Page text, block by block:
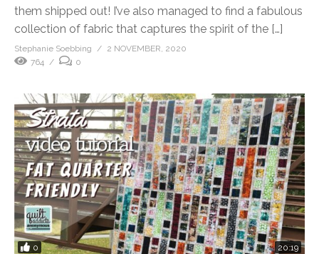
them shipped out! I’ve also managed to find a fabulous
collection of fabric that captures the spirit of the […]
Stephanie Soebbing
2 NOVEMBER, 2020
764
0
0 20:19